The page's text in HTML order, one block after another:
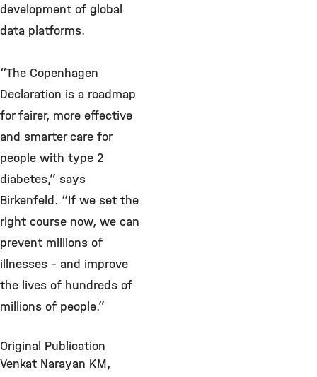
development of global
data platforms.
“The Copenhagen
Declaration is a roadmap
for fairer, more effective
and smarter care for
people with type 2
diabetes,” says
Birkenfeld. “If we set the
right course now, we can
prevent millions of
illnesses – and improve
the lives of hundreds of
millions of people.”
Original Publication
Venkat Narayan KM,